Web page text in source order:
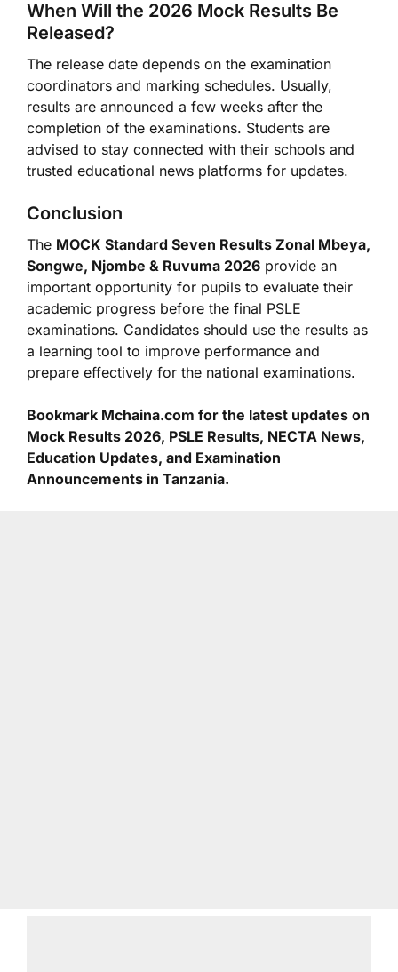
When Will the 2026 Mock Results Be
Released?
The release date depends on the examination
coordinators and marking schedules. Usually,
results are announced a few weeks after the
completion of the examinations. Students are
advised to stay connected with their schools and
trusted educational news platforms for updates.
Conclusion
The MOCK Standard Seven Results Zonal Mbeya,
Songwe, Njombe & Ruvuma 2026 provide an
important opportunity for pupils to evaluate their
academic progress before the final PSLE
examinations. Candidates should use the results as
a learning tool to improve performance and
prepare effectively for the national examinations.
Bookmark Mchaina.com for the latest updates on
Mock Results 2026, PSLE Results, NECTA News,
Education Updates, and Examination
Announcements in Tanzania.